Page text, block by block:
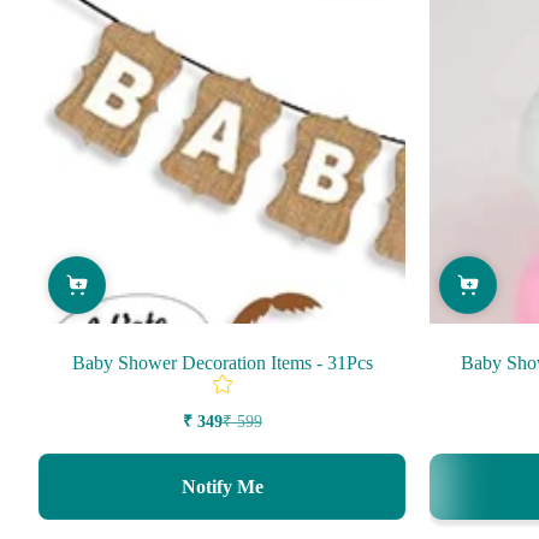
Baby Shower Decoration Items - 31Pcs
Sale
₹ 349
Regular₹ 599
Notify Me
Baby